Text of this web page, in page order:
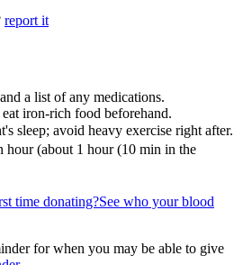
report it
a list of any medications.
iron-rich food beforehand.
sleep; avoid heavy exercise right after.
hour (about 1 hour (10 min in the
time donating?See who your blood
for when you may be able to give